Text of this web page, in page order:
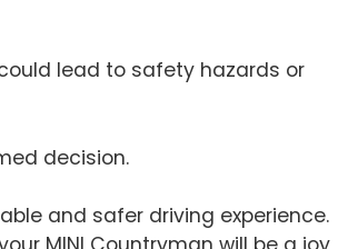
lead to safety hazards or
decision.
and safer driving experience.